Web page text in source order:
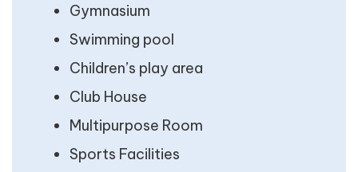
Gymnasium
Swimming pool
Children’s play area
Club House
Multipurpose Room
Sports Facilities